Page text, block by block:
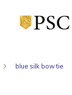
blue silk bow tie